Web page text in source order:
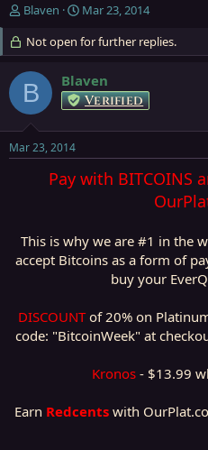
T
e
a
d
s
r
Blaven
S
a
r
d
a
Mar 23, 2014
Not open for further replies.
B Blaven
Verified
Mar 23, 2014
Pay with BITCOINS
This is why we are #1 in the
accept Bitcoins as a form of
buy your
DISCOUNTof 20% on
code: "BitcoinWeek" at
Kronos- $13.99
Earn Redcents with